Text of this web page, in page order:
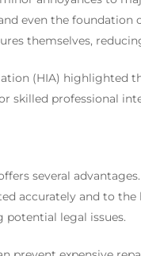
even the foundation
themselves,
(HIA) highlighted
skilled professional
several
accurately and to the
legal issues.